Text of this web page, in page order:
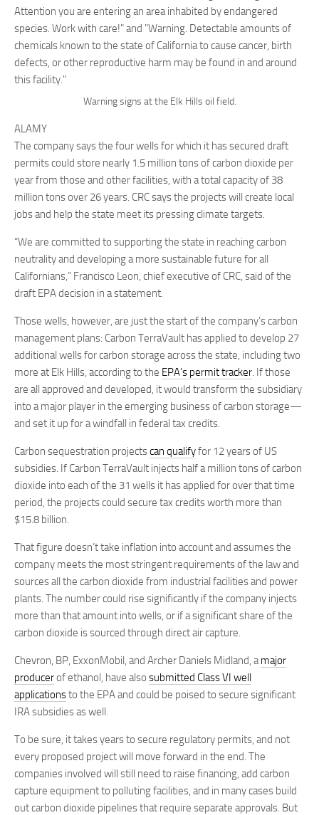
Warning signs at the Elk Hills oil field.
ALAMY
The company says the four wells for which it has secured draft
permits could store nearly 1.5 million tons of carbon dioxide per
year from those and other facilities, with a total capacity of 38
million tons over 26 years. CRC says the projects will create local
jobs and help the state meet its pressing climate targets.
“We are committed to supporting the state in reaching carbon
neutrality and developing a more sustainable future for all
Californians,” Francisco Leon, chief executive of CRC, said of the
draft EPA decision in a statement.
Those wells, however, are just the start of the company’s carbon
management plans: Carbon TerraVault has applied to develop 27
additional wells for carbon storage across the state, including two
more at Elk Hills, according to the EPA’s permit tracker. If those
are all approved and developed, it would transform the subsidiary
into a major player in the emerging business of carbon storage—
and set it up for a windfall in federal tax credits.
Carbon sequestration projectscan qualifyfor 12 years of US
subsidies. If Carbon TerraVault injects half a million tons of carbon
dioxide into each of the 31 wells it has applied for over that time
period, the projects could secure tax credits worth more than
$15.8 billion.
That figure doesn’t take inflation into account and assumes the
company meets the most stringent requirements of the law and
sources all the carbon dioxide from industrial facilities and power
plants. The number could rise significantly if the company injects
more than that amount into wells, or if a significant share of the
carbon dioxide is sourced through direct air capture.
Chevron, BP, ExxonMobil, and Archer Daniels Midland, amajor
producerof ethanol, have also submitted Class VI well
applicationsto the EPA and could be poised to secure significant
IRA subsidies as well.
To be sure, it takes years to secure regulatory permits, and not
every proposed project will move forward in the end. The
companies involved will still need to raise financing, add carbon
capture equipment to polluting facilities, and in many cases build
out carbon dioxide pipelines that require separate approvals. But